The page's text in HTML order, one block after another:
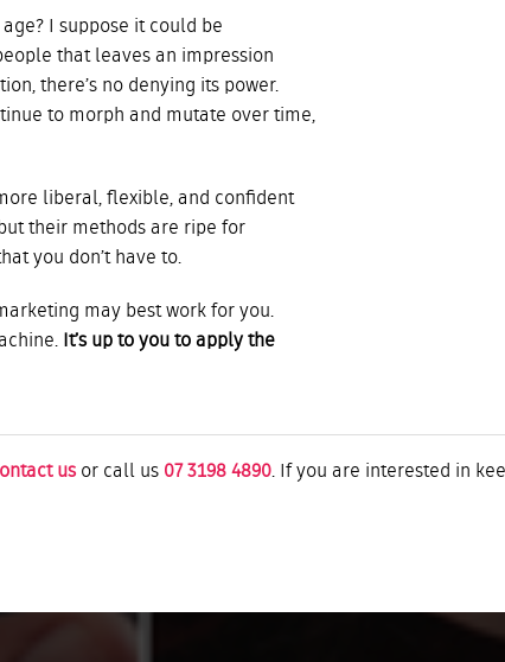
I suppose it could be
that leaves an impression
there’s no denying its power.
to morph and mutate over time,
liberal, flexible, and confident
their methods are ripe for
you don’t have to.
may best work for you.
It’s up to you to apply the
us or call us 07 3198 4890. If you are interested in